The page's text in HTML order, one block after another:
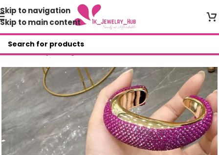
Skip to navigation
Skip to main content
Home/Shop/Bangles